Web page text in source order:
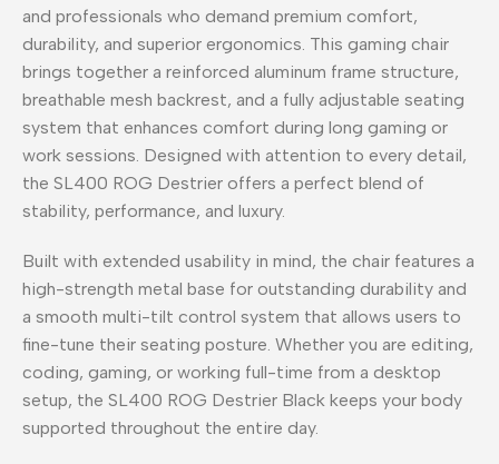
and professionals who demand premium comfort,
durability, and superior ergonomics. This gaming chair
brings together a reinforced aluminum frame structure,
breathable mesh backrest, and a fully adjustable seating
system that enhances comfort during long gaming or
work sessions. Designed with attention to every detail,
the SL400 ROG Destrier offers a perfect blend of
stability, performance, and luxury.
Built with extended usability in mind, the chair features a
high-strength metal base for outstanding durability and
a smooth multi-tilt control system that allows users to
fine-tune their seating posture. Whether you are editing,
coding, gaming, or working full-time from a desktop
setup, the SL400 ROG Destrier Black keeps your body
supported throughout the entire day.